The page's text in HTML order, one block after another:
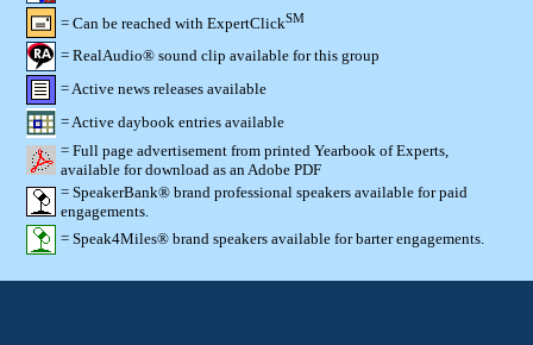
= Can be reached with ExpertClickSM
= RealAudio® sound clip available for this group
= Active news releases available
= Active daybook entries available
= Full page advertisement from printed Yearbook of Experts,
available for download as an Adobe PDF
= SpeakerBank® brand professional speakers available for paid
engagements.
= Speak4Miles® brand speakers available for barter engagements.